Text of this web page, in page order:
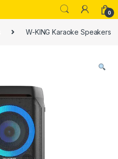
0
W-KING Karaoke Speakers